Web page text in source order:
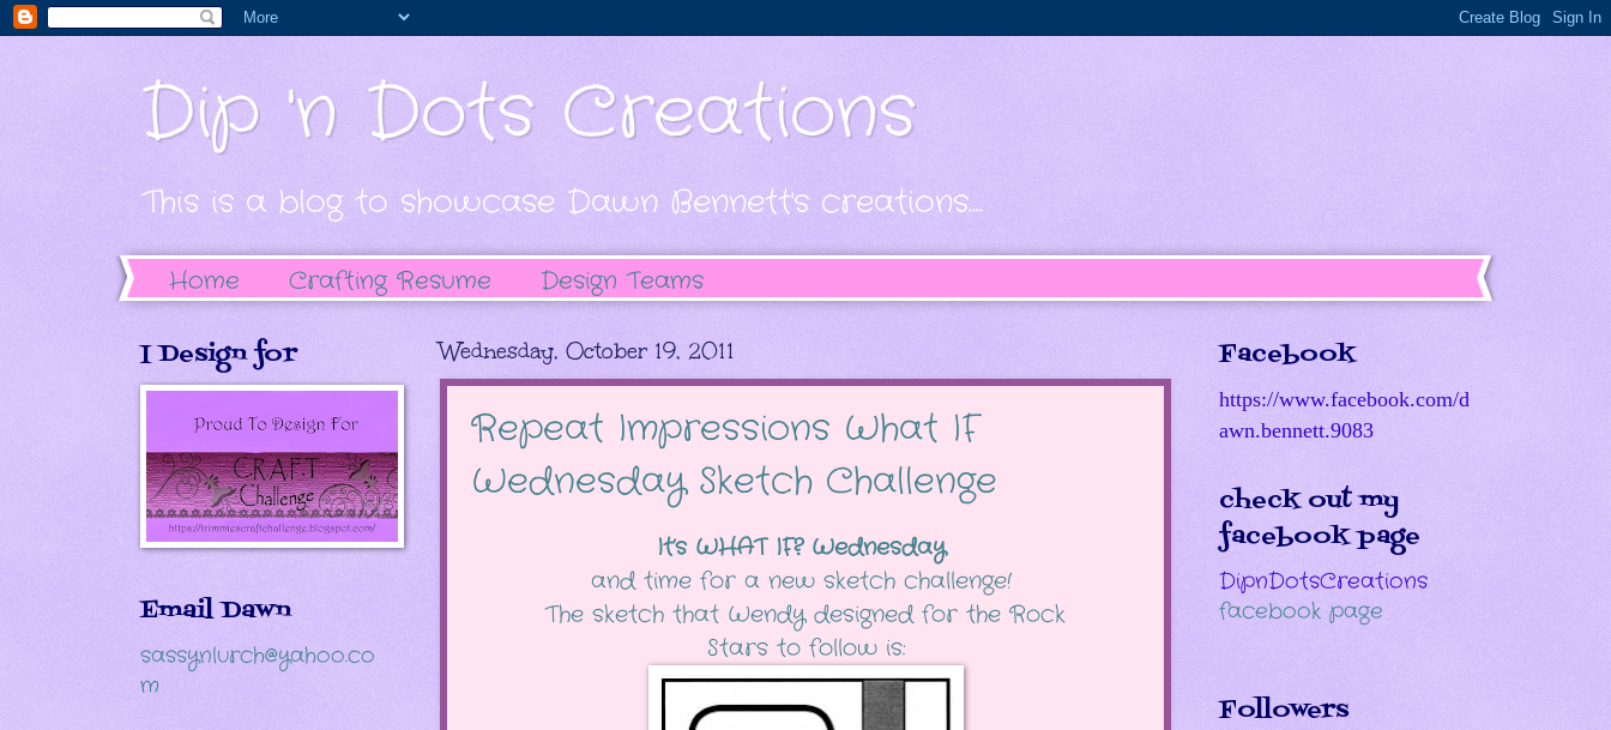
Dip 'n Dots Creations
This is a blog to showcase Dawn Bennett's creations....
Home Crafting Resume Design Teams
Wednesday, October 19, 2011
Repeat Impressions What IF
Wednesday Sketch Challenge
It’s WHAT IF? Wednesday
and time for a new sketch challenge!
The sketch that Wendy designed for the Rock
Stars to follow is:
I Design for
Email Dawn
sassynlurch@yahoo.co
m
Facebook
https://www.facebook.com/d
awn.bennett.9083
check out my
facebook page
DipnDotsCreations
facebook page
Followers